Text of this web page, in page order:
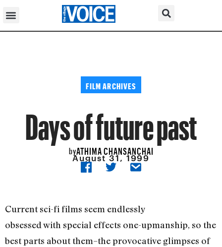
FILM ARCHIVES
Days of future past
byATHIMA CHANSANCHAI
August 31, 1999
Current sci-fi films seem endlessly
obsessed with special effects one-upmanship, so the
best parts about them–the provocative glimpses of